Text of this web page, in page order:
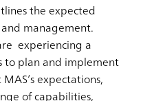
the expected
management.
experiencing a
to plan and implement
expectations,
of capabilities,